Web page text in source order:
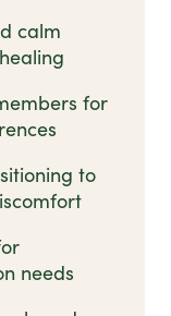
calm
for
to
needs